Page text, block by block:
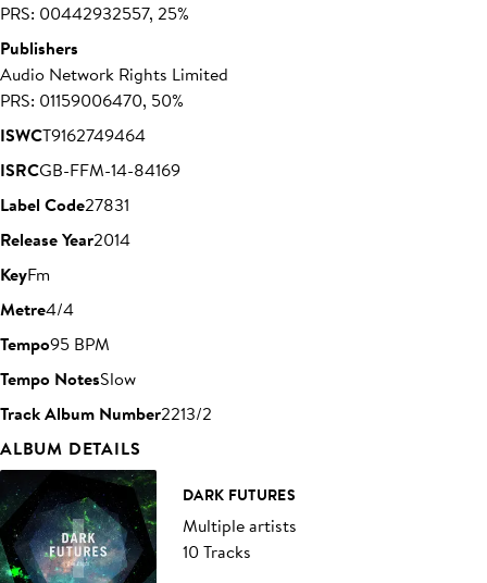
PRS: 00442932557, 25%
Publishers
Audio Network Rights Limited
PRS: 01159006470, 50%
ISWCT9162749464
ISRCGB-FFM-14-84169
Label Code27831
Release Year2014
KeyFm
Metre4/4
Tempo95 BPM
Tempo NotesSlow
Track Album Number2213/2
ALBUM DETAILS
DARK FUTURES
Multiple artists
10 Tracks